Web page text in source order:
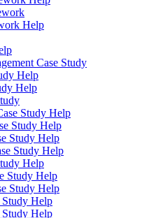
Help
Case Study
Help
Help
Study Help
Study Help
Study Help
Study Help
Help
Study Help
Study Help
Help
Study Help